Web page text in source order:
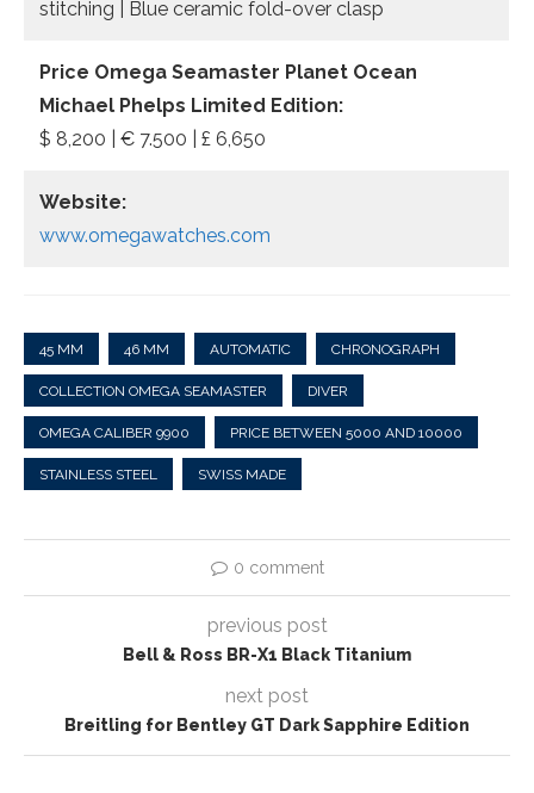
stitching | Blue ceramic fold-over clasp
Price Omega Seamaster Planet Ocean
Michael Phelps Limited Edition:
$ 8,200 | € 7.500 | £ 6,650
Website:
www.omegawatches.com
45 MM 46 MM AUTOMATIC CHRONOGRAPH
COLLECTION OMEGA SEAMASTER DIVER
OMEGA CALIBER 9900 PRICE BETWEEN 5000 AND 10000
STAINLESS STEEL SWISS MADE
0 comment
previous post
Bell & Ross BR-X1 Black Titanium
next post
Breitling for Bentley GT Dark Sapphire Edition